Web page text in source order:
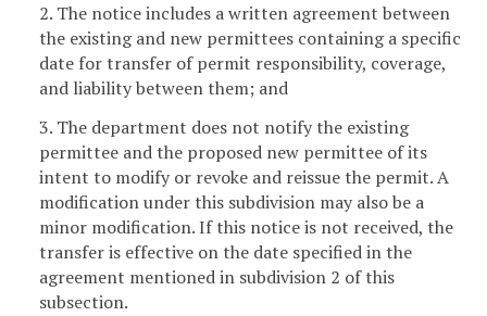
2. The notice includes a written agreement between
the existing and new permittees containing a specific
date for transfer of permit responsibility, coverage,
and liability between them; and
3. The department does not notify the existing
permittee and the proposed new permittee of its
intent to modify or revoke and reissue the permit. A
modification under this subdivision may also be a
minor modification. If this notice is not received, the
transfer is effective on the date specified in the
agreement mentioned in subdivision 2 of this
subsection.